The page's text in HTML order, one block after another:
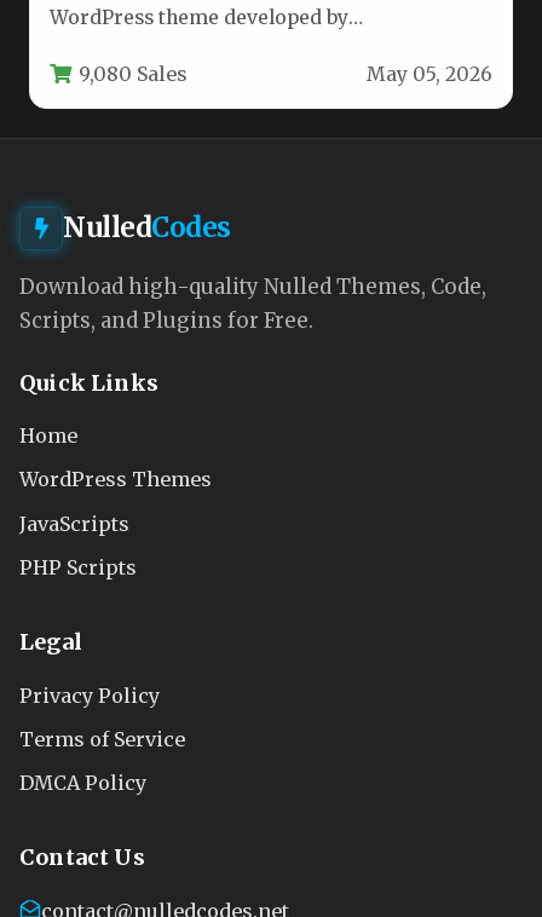
WordPress theme developed by
common pitfalls of…
9,080 Sales May 05, 2026
NulledCodes
Download high-quality Nulled Themes, Code,
Scripts, and Plugins for Free.
Quick Links
Home
WordPress Themes
JavaScripts
PHP Scripts
Legal
Privacy Policy
Terms of Service
DMCA Policy
Contact Us
contact@nulledcodes.net